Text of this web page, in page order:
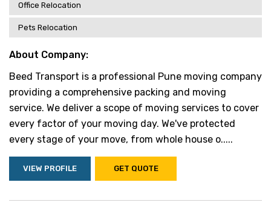
Office Relocation
Pets Relocation
About Company:
Beed Transport is a professional Pune moving company
providing a comprehensive packing and moving
service. We deliver a scope of moving services to cover
every factor of your moving day. We've protected
every stage of your move, from whole house o.....
VIEW PROFILE GET QUOTE